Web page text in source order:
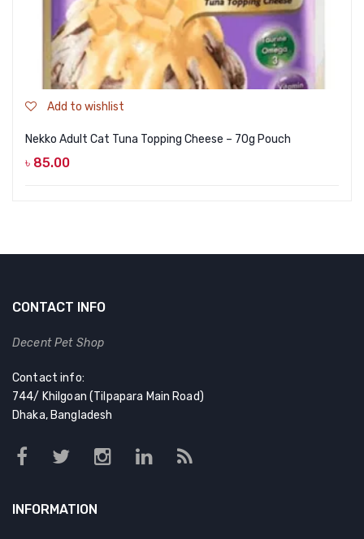
Add to wishlist
Nekko Adult Cat Tuna Topping Cheese – 70g Pouch
৳ 85.00
CONTACT INFO
Decent Pet Shop
Contact info:
744/ Khilgoan (Tilpapara Main Road)
Dhaka, Bangladesh
INFORMATION